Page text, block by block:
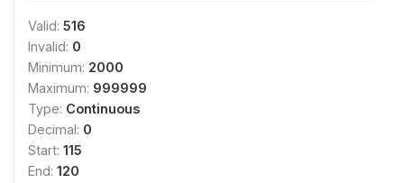
Valid: 516
Invalid: 0
Minimum: 2000
Maximum: 999999
Type: Continuous
Decimal: 0
Start: 115
End: 120